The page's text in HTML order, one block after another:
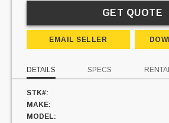
GET QUOTE
EMAIL SELLER
DETAILS SPECS
STK#:
MAKE:
MODEL: